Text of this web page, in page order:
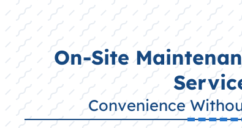
On-Site
Convenience